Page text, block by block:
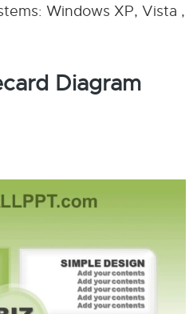
Windows XP, Vista ,
Diagram